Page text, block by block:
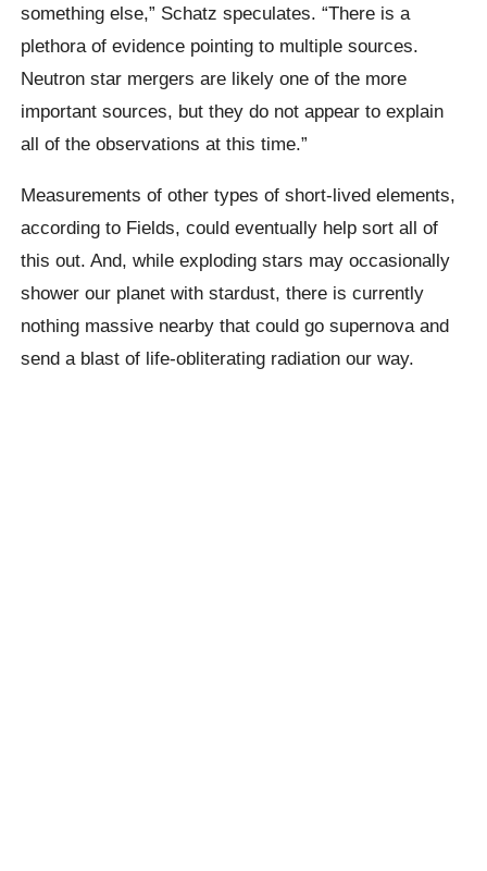
something else,” Schatz speculates. “There is a
plethora of evidence pointing to multiple sources.
Neutron star mergers are likely one of the more
important sources, but they do not appear to explain
all of the observations at this time.”
Measurements of other types of short-lived elements,
according to Fields, could eventually help sort all of
this out. And, while exploding stars may occasionally
shower our planet with stardust, there is currently
nothing massive nearby that could go supernova and
send a blast of life-obliterating radiation our way.